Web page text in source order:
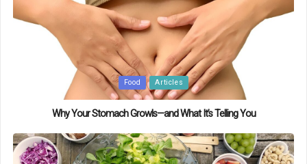
Food Articles
Why Your Stomach Growls—and What It’s Telling You